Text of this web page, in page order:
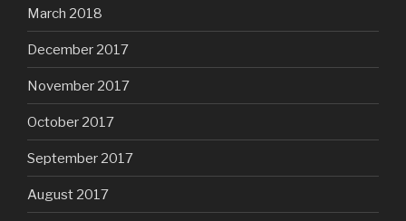
March 2018
December 2017
November 2017
October 2017
September 2017
August 2017